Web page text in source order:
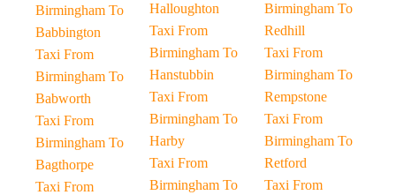
Birmingham To
Babbington
Taxi From
Birmingham To
Babworth
Taxi From
Birmingham To
Bagthorpe
Taxi From
Halloughton
Taxi From
Birmingham To
Hanstubbin
Taxi From
Birmingham To
Harby
Taxi From
Birmingham To
Birmingham To
Redhill
Taxi From
Birmingham To
Rempstone
Taxi From
Birmingham To
Retford
Taxi From